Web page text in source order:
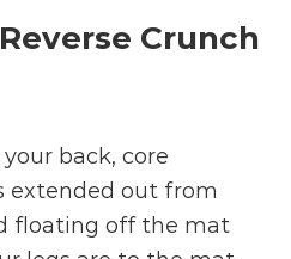
Crunch
back, core
extended out from
floating off the mat